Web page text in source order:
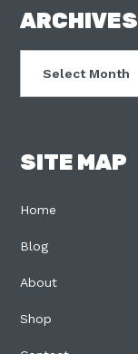
FOOTER
ARCHIVES
SITE MAP
Home
Blog
About
Shop